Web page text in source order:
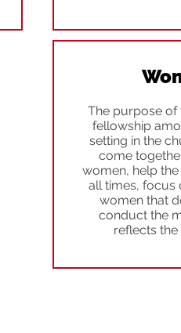
The purpose of
fellowship
setting in the
come
women, help
all times, focus
women that
conduct the
reflects the